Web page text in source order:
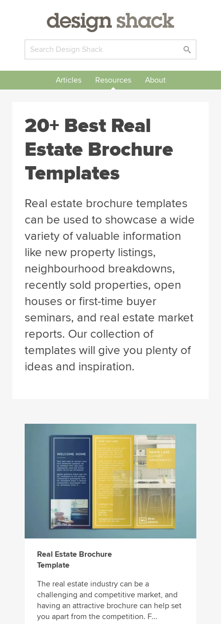
Articles Resources About
20+ Best Real
Estate Brochure
Templates
Real estate brochure templates
can be used to showcase a wide
variety of valuable information
like new property listings,
neighbourhood breakdowns,
recently sold properties, open
houses or first-time buyer
seminars, and real estate market
reports. Our collection of
templates will give you plenty of
ideas and inspiration.
Real Estate Brochure
Template
The real estate industry can be a
challenging and competitive market, and
having an attractive brochure can help set
you apart from the competition. F...